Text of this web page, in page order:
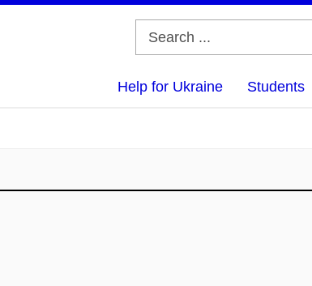
Help for Ukraine Students